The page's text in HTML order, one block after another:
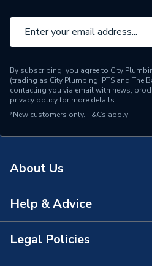
By subscribing, you agree to City
(trading as City Plumbing, PTS and The
contacting you via email with news,
privacy policyfor more details.
*New customers only. T&Cs apply
About Us
About Us
The Bathroom Showroom
Help & Advice
Contact Us
Legal Policies